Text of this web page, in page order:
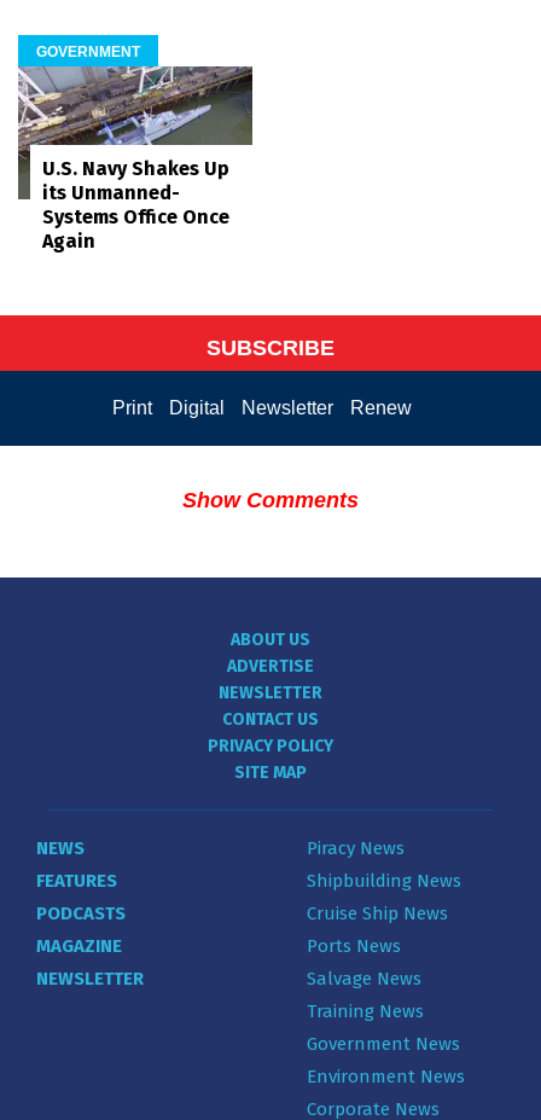
GOVERNMENT
U.S. Navy Shakes Up
its Unmanned-
Systems Office Once
Again
SUBSCRIBE
Print Digital Newsletter Renew
Show Comments
ABOUT US
ADVERTISE
NEWSLETTER
CONTACT US
PRIVACY POLICY
SITE MAP
NEWS
FEATURES
PODCASTS
MAGAZINE
NEWSLETTER
Piracy News
Shipbuilding News
Cruise Ship News
Ports News
Salvage News
Training News
Government News
Environment News
Corporate News